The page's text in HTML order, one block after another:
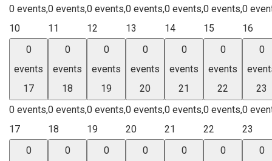
0 events,
10
0 events,
11
0 events,
12
0 events,
13
0 events,
14
0 events,
15
0
16
0
events
17
0 events,
17
0
events
18
0 events,
18
0
events
19
0 events,
19
0
events
20
0 events,
20
0
events
21
0 events,
21
0
events
22
0 events,
22
0
23
0
23
0
0
0
0
0
0
0